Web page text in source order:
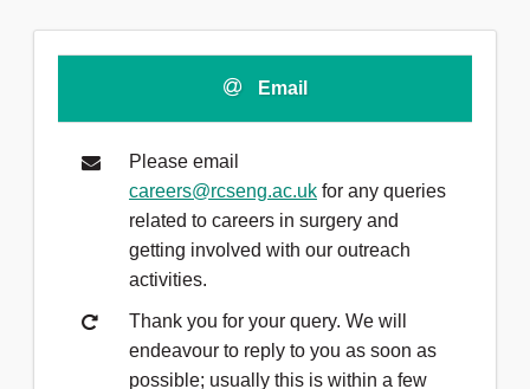
Email
Please email
careers@rcseng.ac.uk for any queries
related to careers in surgery and
getting involved with our outreach
activities.
Thank you for your query. We will
endeavour to reply to you as soon as
possible; usually this is within a few